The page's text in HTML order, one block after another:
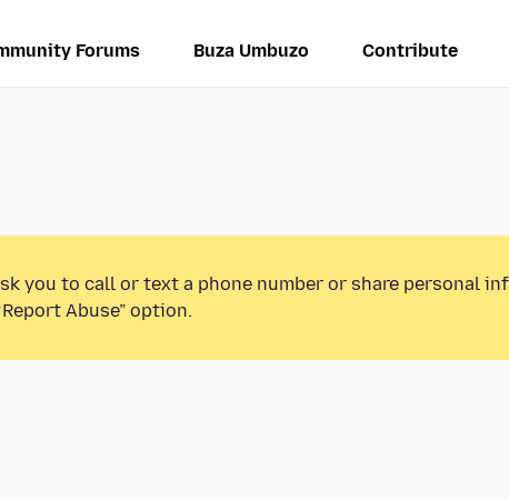
Forums Buza Umbuzo Contribute
you to call or text a phone number or share personal
Abuse” option.